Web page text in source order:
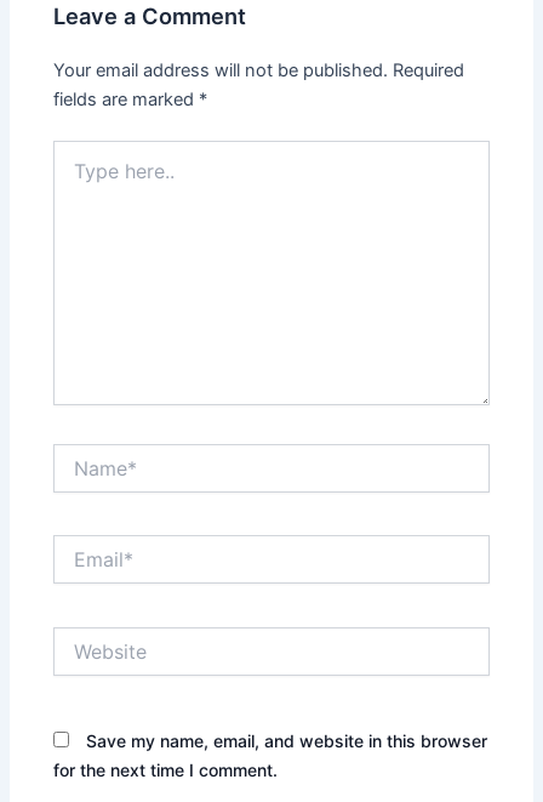
Leave a Comment
Your email address will not be published. Required
fields are marked *
here..
Save my name, email, and website in this browser
for the next time I comment.